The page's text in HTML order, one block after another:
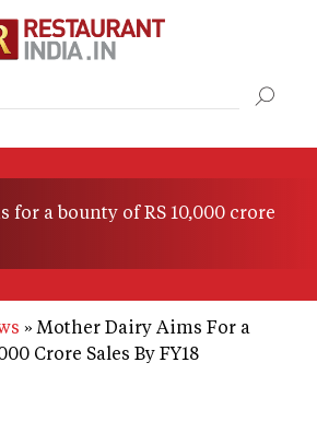
for a bounty of RS 10,000 crore
Mother Dairy Aims For a
Crore Sales By FY18